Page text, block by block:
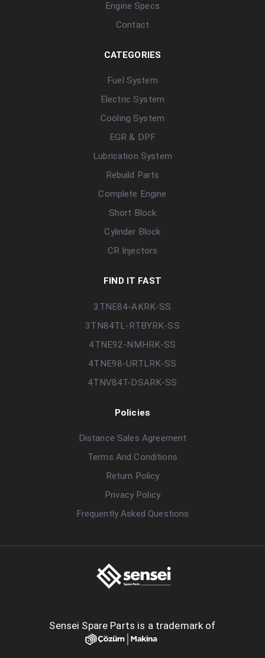
Engine Specs
Contact
CATEGORIES
Fuel System
Electric System
Cooling System
EGR & DPF
Lubrication System
Rebuild Parts
Complete Engine
Short Block
Cylinder Block
CR Injectors
FIND IT FAST
3TNE84-AKRK-SS
3TN84TL-RTBYRK-SS
4TNE92-NMHRK-SS
4TNE98-URTLRK-SS
4TNV84T-DSARK-SS
Policies
Distance Sales Agreement
Terms And Conditions
Return Policy
Privacy Policy
Frequently Asked Questions
Sensei Spare Parts is a trademark of